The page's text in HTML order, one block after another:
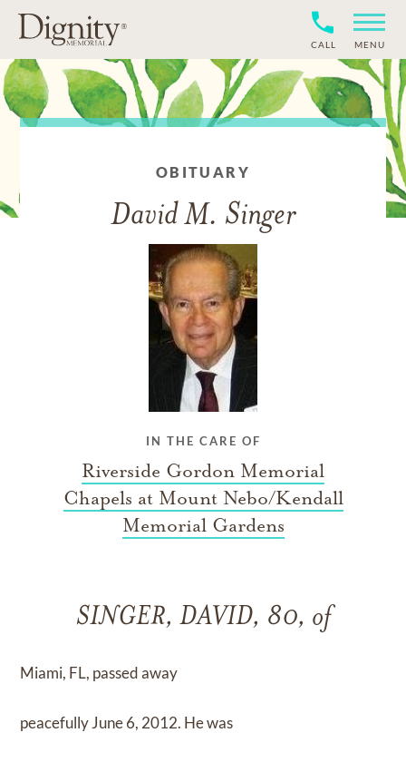
CALL MENU
OBITUARY
David M. Singer
IN THE CARE OF
Riverside Gordon Memorial
Chapels at Mount Nebo/Kendall
Memorial Gardens
SINGER, DAVID, 80, of
Miami, FL, passed away
peacefully June 6, 2012. He was